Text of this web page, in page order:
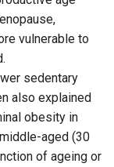
vulnerable to
sedentary
also explained
obesity in
aged (30
of ageing or